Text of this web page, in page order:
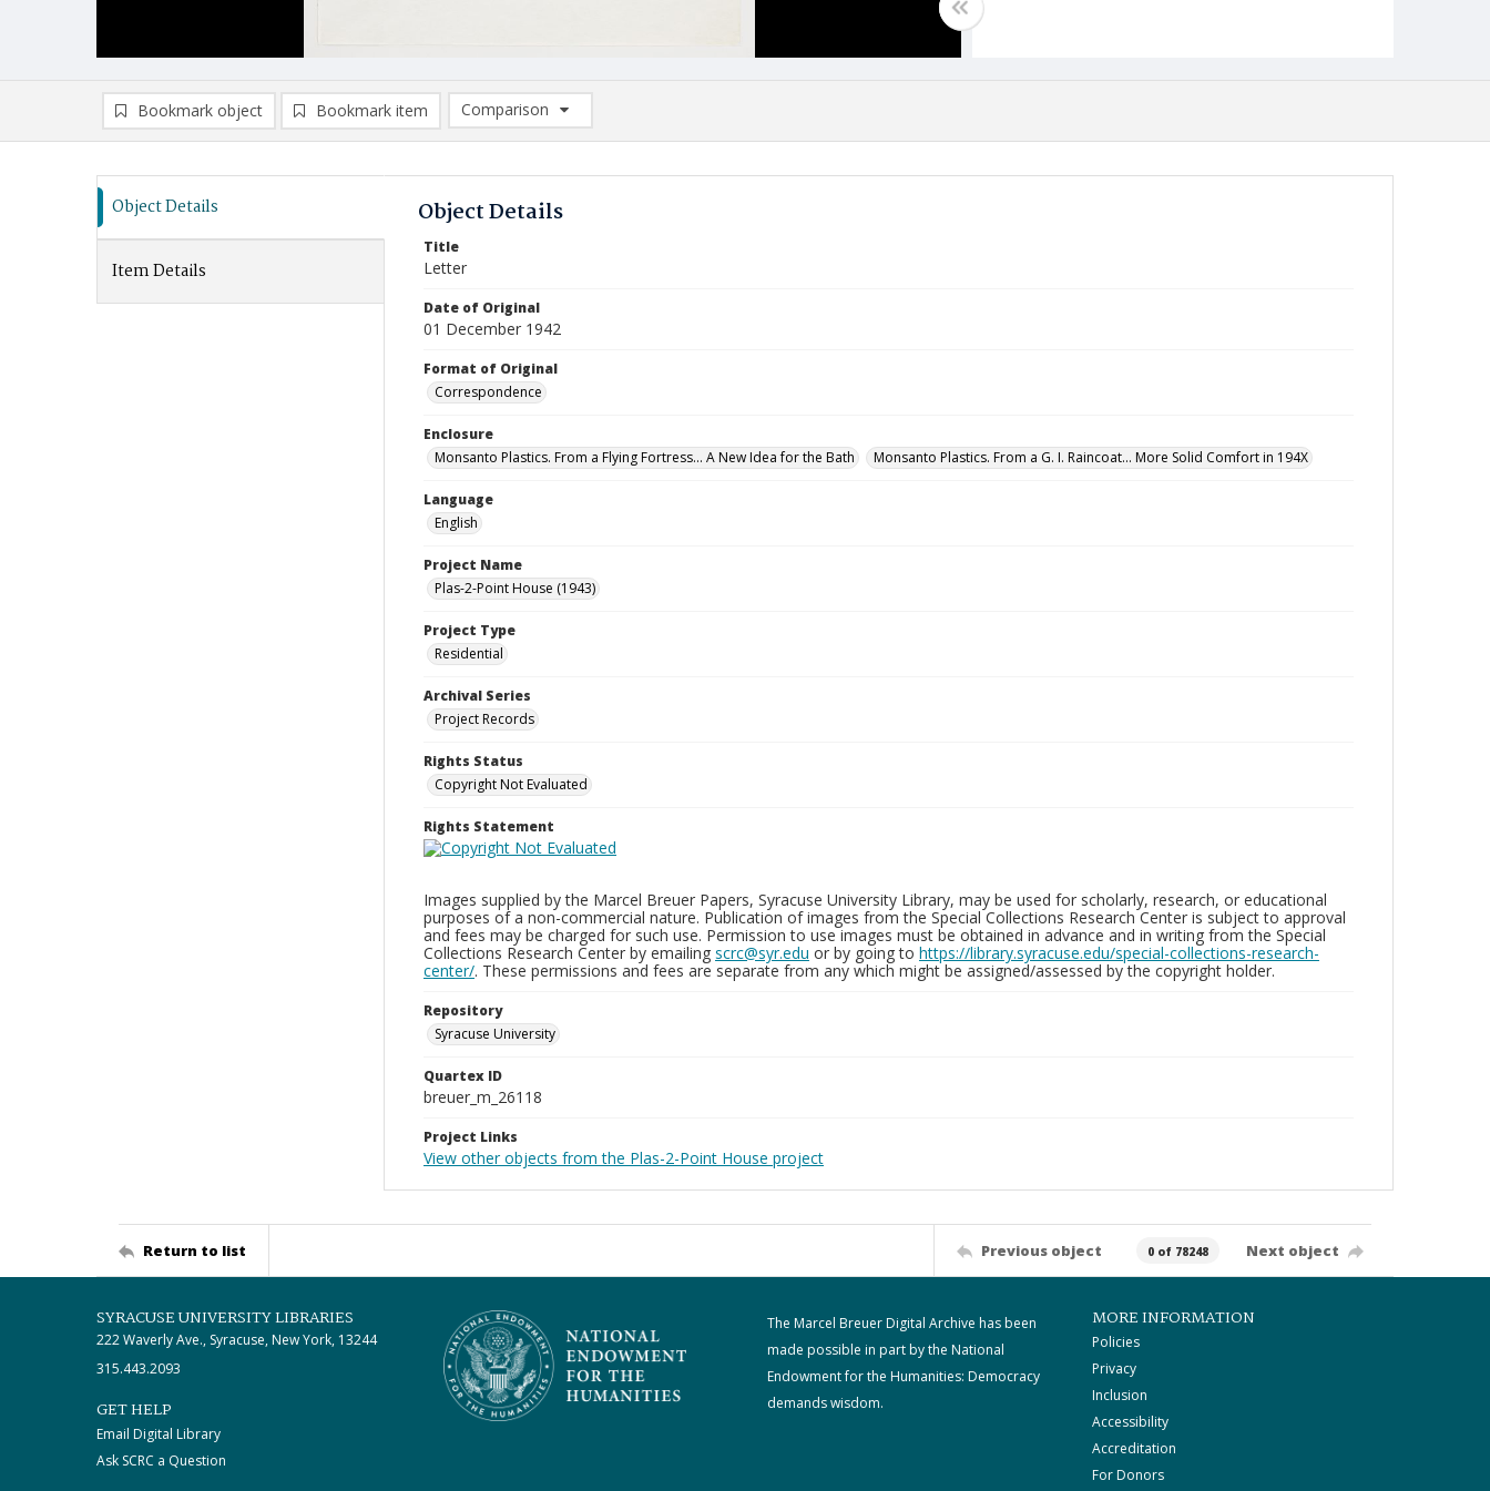
Bookmark object Bookmark item
Comparison
Comparison List: (0/2)
Object Details
Item Details
Object Details
Title
Letter
Date of Original
01 December 1942
Format of Original
Correspondence
Enclosure
Monsanto Plastics. From a Flying Fortress... A New Idea for the Bath
Monsanto Plastics. From a G. I. Raincoat... More Solid Comfort in 194X
Language
English
Project Name
Plas-2-Point House (1943)
Project Type
Residential
Archival Series
Project Records
Rights Status
Copyright Not Evaluated
Rights Statement
Images supplied by the Marcel Breuer Papers, Syracuse University Library, may be used for scholarly, research, or educational
purposes of a non-commercial nature. Publication of images from the Special Collections Research Center is subject to approval
and fees may be charged for such use. Permission to use images must be obtained in advance and in writing from the Special
Collections Research Center by emailing scrc@syr.edu or by going to https://library.syracuse.edu/special-collections-research-
center/. These permissions and fees are separate from any which might be assigned/assessed by the copyright holder.
Repository
Syracuse University
Quartex ID
breuer_m_26118
Project Links
View other objects from the Plas-2-Point House project
Return to list Previous object 0 of 78248 Next object
SYRACUSE UNIVERSITY LIBRARIES
222 Waverly Ave., Syracuse, New York, 13244
315.443.2093
GET HELP
Email Digital Library
Ask SCRC a Question
The Marcel Breuer Digital Archive has been
made possible in part by the National
Endowment for the Humanities: Democracy
demands wisdom.
MORE INFORMATION
Policies
Privacy
Inclusion
Accessibility
Accreditation
For Donors